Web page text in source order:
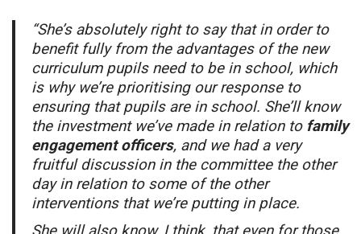
“She’s absolutely right to say that in order to
benefit fully from the advantages of the new
curriculum pupils need to be in school, which
is why we’re prioritising our response to
ensuring that pupils are in school. She’ll know
the investment we’ve made in relation to family
engagement officers, and we had a very
fruitful discussion in the committee the other
day in relation to some of the other
interventions that we’re putting in place.